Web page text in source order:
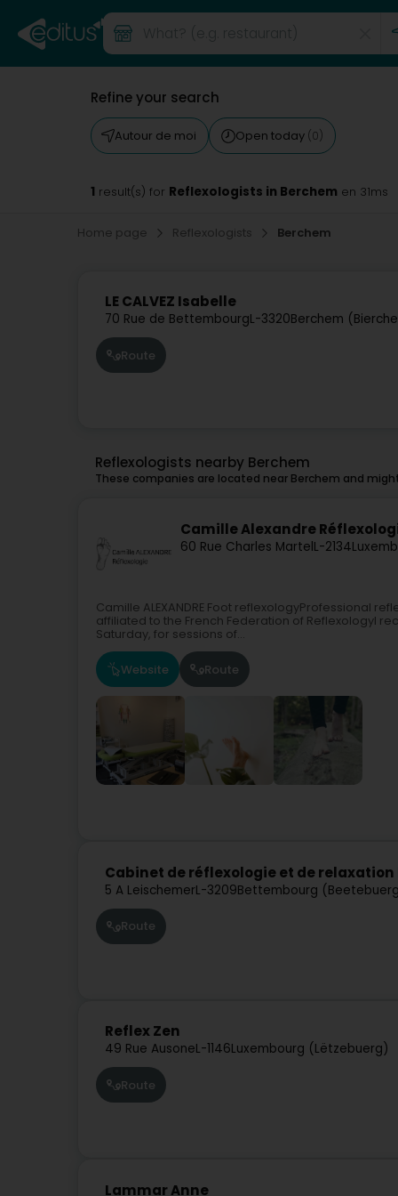
Refine your search
Autour de moi Open today (0)
1 result(s) for Reflexologists in Berchem en 31ms
Home page Reflexologists Berchem
LE CALVEZ Isabelle
70 Rue de BettembourgL-3320Berchem
Route
Reflexologists nearby Berchem
These companies are located near Berchem and
Camille Alexandre
60 Rue Charles MartelL-2134
Camille ALEXANDRE Foot reflexologyProfessional
affiliated to the French Federation of ReflexologyI
Saturday, for sessions of...
Website Route
Cabinet de réflexologie et de relaxation
5 A LeischemerL-3209Bettembourg
Route
Reflex Zen
49 Rue AusoneL-1146Luxembourg (Lëtzebuerg)
Route
Lammar Anne